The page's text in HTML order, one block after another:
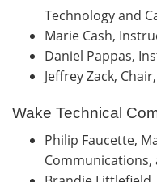
Technology and
Marie Cash,
Daniel Pappas,
Jeffrey Zack,
Wake Technical
Philip Faucette,
Communications,